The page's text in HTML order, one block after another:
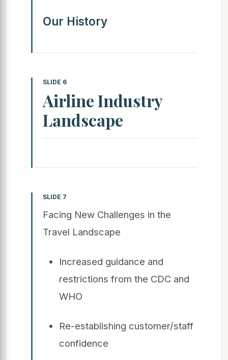
Our History
SLIDE 6
Airline Industry
Landscape
SLIDE 7
Facing New Challenges in the
Travel Landscape
Increased guidance and
restrictions from the CDC and
WHO
Re-establishing customer/staff
confidence